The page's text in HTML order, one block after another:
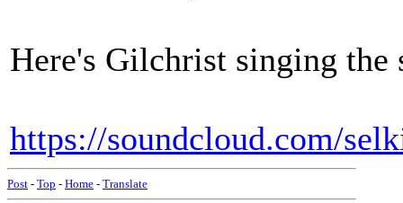
Here's Gilchrist singing
https://soundcloud.com/
Post - Top - Home - Translate